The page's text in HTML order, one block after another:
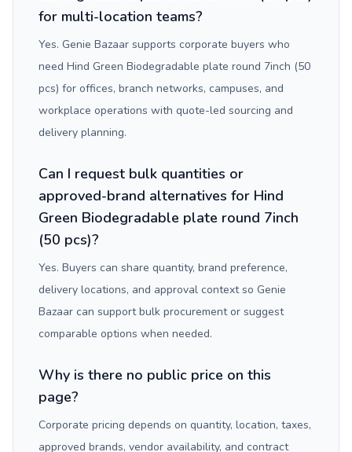
for multi-location teams?
Yes. Genie Bazaar supports corporate buyers who
need Hind Green Biodegradable plate round 7inch (50
pcs) for offices, branch networks, campuses, and
workplace operations with quote-led sourcing and
delivery planning.
Can I request bulk quantities or
approved-brand alternatives for Hind
Green Biodegradable plate round 7inch
(50 pcs)?
Yes. Buyers can share quantity, brand preference,
delivery locations, and approval context so Genie
Bazaar can support bulk procurement or suggest
comparable options when needed.
Why is there no public price on this
page?
Corporate pricing depends on quantity, location, taxes,
approved brands, vendor availability, and contract